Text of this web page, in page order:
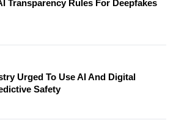
Transparency Rules For Deepfakes
Urged To Use AI And Digital
Safety